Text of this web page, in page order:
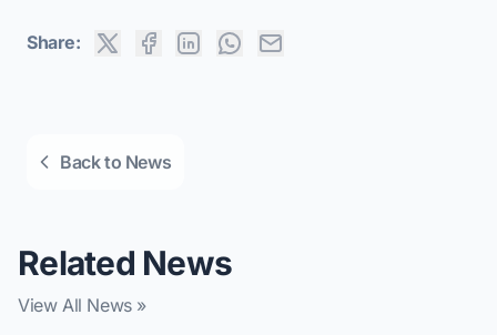
Share:
Back to News
Related News
View All News »